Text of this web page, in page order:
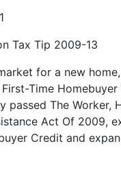
Tax Tip 2009-13
for a new
Time Homebuyer
passed The Worker,
Act Of 2009,
Credit and